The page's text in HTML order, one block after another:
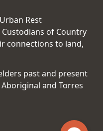
Rest
of Country
connections to land,
past and present
and Torres